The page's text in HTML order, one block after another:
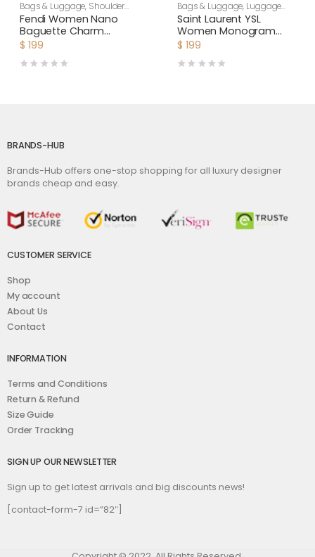
Bags & Luggage, Shoulder
Bags,Women
Fendi Women Nano
Baguette Charm
Embroidered white
$ 199
Bags & Luggage, Luggage
Bags, Women
Saint Laurent YSL
Women Monogram
Clutch in Quilted Grain
Leather-Black
$ 199
BRANDS-HUB
Brands-Hub offers one-stop shopping for all luxury designer
brands cheap and easy.
CUSTOMER SERVICE
Shop
My account
About Us
Contact
INFORMATION
Terms and Conditions
Return & Refund
Size Guide
Order Tracking
SIGN UP OUR NEWSLETTER
Sign up to get latest arrivals and big discounts news!
[contact-form-7 id=”82″]